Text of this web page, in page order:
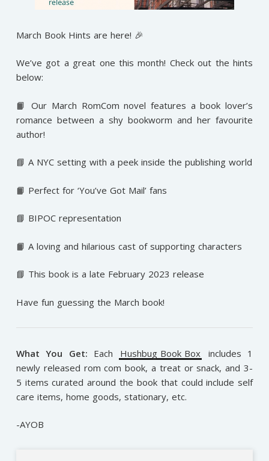
March Book Hints are here! 🎉
We’ve got a great one this month! Check out the hints
below:
📙 Our March RomCom novel features a book lover’s
romance between a shy bookworm and her favourite
author!
📘 A NYC setting with a peek inside the publishing world
📙 Perfect for ‘You’ve Got Mail’ fans
📘 BIPOC representation
📙 A loving and hilarious cast of supporting characters
📘 This book is a late February 2023 release
Have fun guessing the March book!
What You Get: Each Hushbug Book Box
includes 1
newly released rom com book, a treat or snack, and 3-
5 items curated around the book that could include self
care items, home goods, stationary, etc.
-AYOB